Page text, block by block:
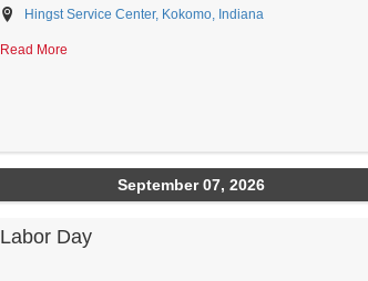
Hingst Service Center, Kokomo, Indiana
Read More
September 07, 2026
Labor Day